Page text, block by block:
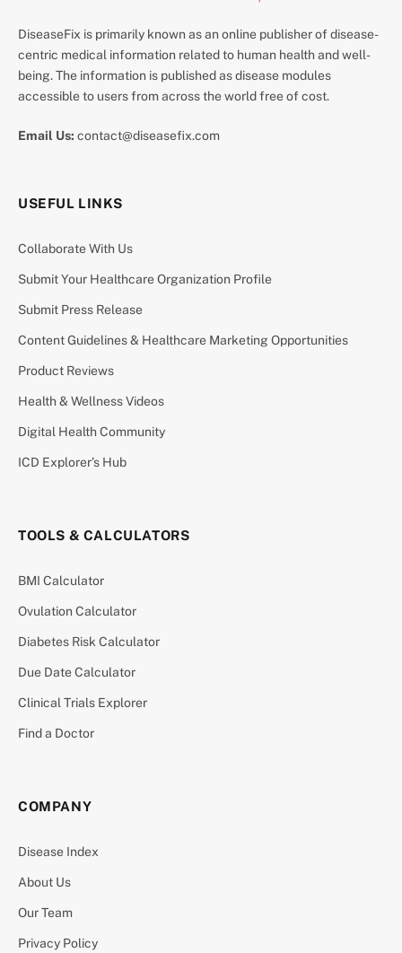
DiseaseFix is primarily known as an online publisher of disease-
centric medical information related to human health and well-
being. The information is published as disease modules
accessible to users from across the world free of cost.
Email Us: contact@diseasefix.com
USEFUL LINKS
Collaborate With Us
Submit Your Healthcare Organization Profile
Submit Press Release
Content Guidelines & Healthcare Marketing Opportunities
Product Reviews
Health & Wellness Videos
Digital Health Community
ICD Explorer’s Hub
TOOLS & CALCULATORS
BMI Calculator
Ovulation Calculator
Diabetes Risk Calculator
Due Date Calculator
Clinical Trials Explorer
Find a Doctor
COMPANY
Disease Index
About Us
Our Team
Privacy Policy